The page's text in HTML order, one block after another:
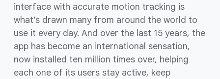
interface with accurate motion tracking is
what’s drawn many from around the world to
use it every day. And over the last 15 years, the
app has become an international sensation,
now installed ten million times over, helping
each one of its users stay active, keep